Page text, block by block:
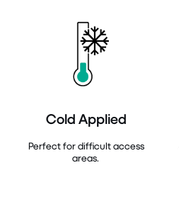
Cold Applied
Perfect for difficult access
areas.